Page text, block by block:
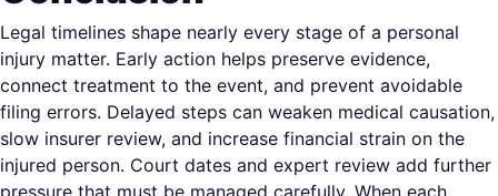
Legal timelines shape nearly every stage of a personal
injury matter. Early action helps preserve evidence,
connect treatment to the event, and prevent avoidable
filing errors. Delayed steps can weaken medical causation,
slow insurer review, and increase financial strain on the
injured person. Court dates and expert review add further
pressure that must be managed carefully. When each